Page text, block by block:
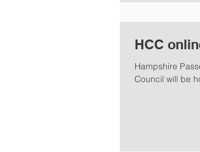
HCC
Hampshire
Council will be